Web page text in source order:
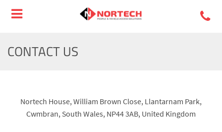
CONTACT US
Nortech House, William Brown Close, Llantarnam Park,
Cwmbran, South Wales, NP44 3AB, United Kingdom